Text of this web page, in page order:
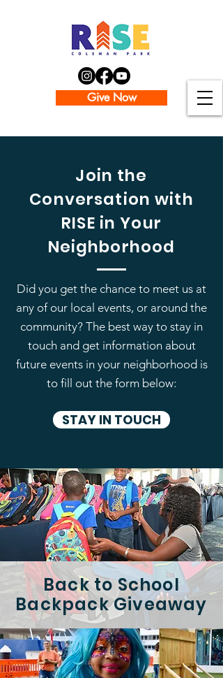
Give Now
Join the
Conversation with
RISE in Your
Neighborhood
Did you get the chance to meet us at
any of our local events, or around the
community? The best way to stay in
touch and get information about
future events in your neighborhood is
to fill out the form below:
STAY IN TOUCH
Back to School
Backpack Giveaway